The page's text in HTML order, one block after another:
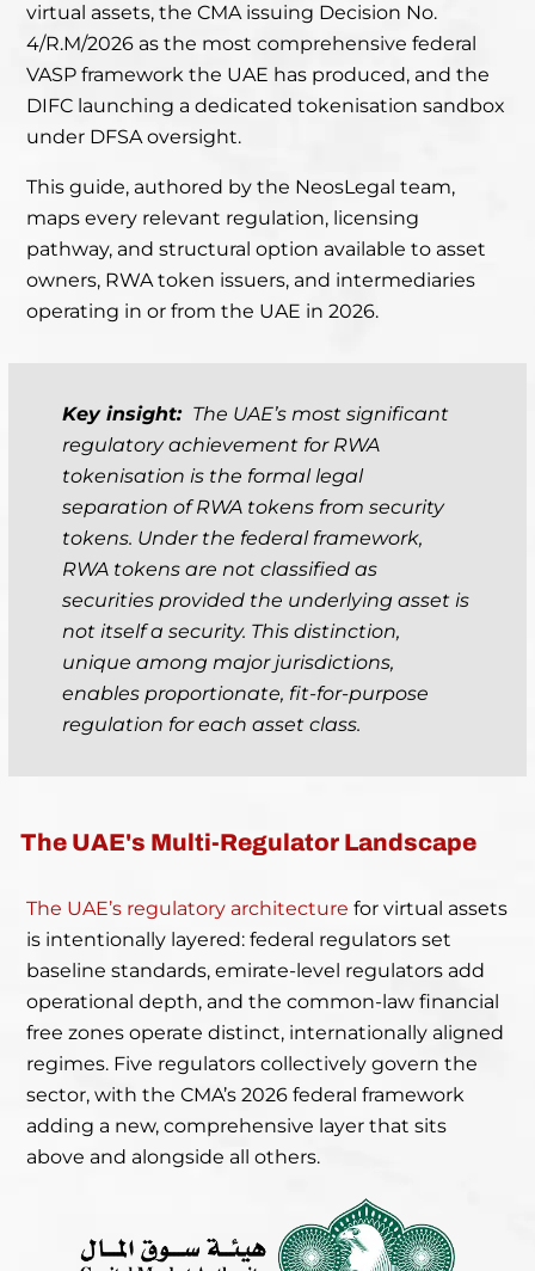
virtual assets, the CMA issuing Decision No.
4/R.M/2026 as the most comprehensive federal
VASP framework the UAE has produced, and the
DIFC launching a dedicated tokenisation sandbox
under DFSA oversight.
This guide, authored by the NeosLegal team,
maps every relevant regulation, licensing
pathway, and structural option available to asset
owners, RWA token issuers, and intermediaries
operating in or from the UAE in 2026.
Key insight: The UAE’s most significant
regulatory achievement for RWA
tokenisation is the formal legal
separation of RWA tokens from security
tokens. Under the federal framework,
RWA tokens are not classified as
securities provided the underlying asset is
not itself a security. This distinction,
unique among major jurisdictions,
enables proportionate, fit-for-purpose
regulation for each asset class.
The UAE's Multi-Regulator Landscape
The UAE’s regulatory architecture for virtual assets
is intentionally layered: federal regulators set
baseline standards, emirate-level regulators add
operational depth, and the common-law financial
free zones operate distinct, internationally aligned
regimes. Five regulators collectively govern the
sector, with the CMA’s 2026 federal framework
adding a new, comprehensive layer that sits
above and alongside all others.